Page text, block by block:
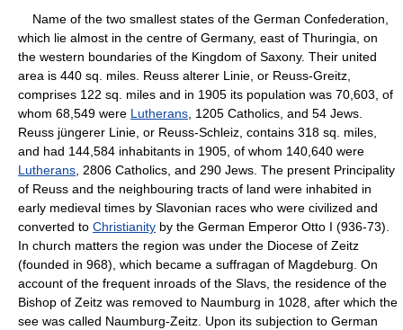
Name of the two smallest states of the German Confederation,
which lie almost in the centre of Germany, east of Thuringia, on
the western boundaries of the Kingdom of Saxony. Their united
area is 440 sq. miles. Reuss alterer Linie, or Reuss-Greitz,
comprises 122 sq. miles and in 1905 its population was 70,603, of
whom 68,549 were Lutherans , 1205 Catholics, and 54 Jews.
Reuss jüngerer Linie, or Reuss-Schleiz, contains 318 sq. miles,
and had 144,584 inhabitants in 1905, of whom 140,640 were
Lutherans , 2806 Catholics, and 290 Jews. The present Principality
of Reuss and the neighbouring tracts of land were inhabited in
early medieval times by Slavonian races who were civilized and
converted to Christianity by the German Emperor Otto I (936-73).
In church matters the region was under the Diocese of Zeitz
(founded in 968), which became a suffragan of Magdeburg. On
account of the frequent inroads of the Slavs, the residence of the
Bishop of Zeitz was removed to Naumburg in 1028, after which the
see was called Naumburg-Zeitz. Upon its subjection to German